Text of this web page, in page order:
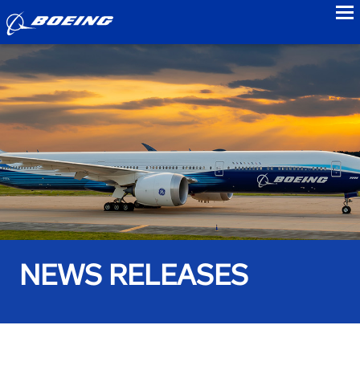
NEWS RELEASES